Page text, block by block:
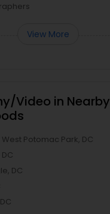
View More
Video in Nearby
Potomac Park, DC
DC